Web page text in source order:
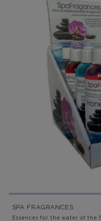
SPA FRAGRANCES
Essences for the water of the